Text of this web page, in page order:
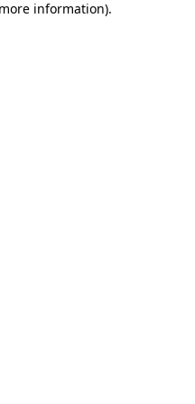
information).